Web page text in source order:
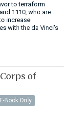
to terraform
1110, who are
increase
with the da Vinci's
of
E-Book Only